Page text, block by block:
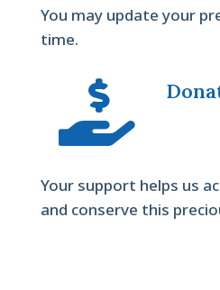
You may update your
time.

Your support helps us
and conserve this